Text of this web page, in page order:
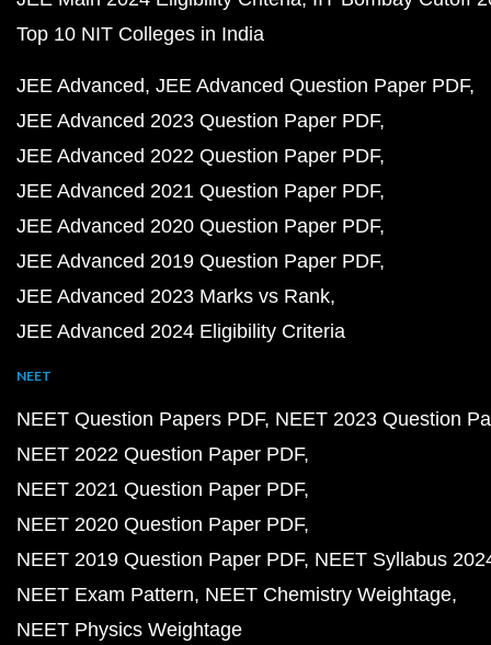
Top 10 NIT Colleges in India
JEE Advanced JEE Advanced Question Paper PDF
JEE Advanced 2023 Question Paper PDF
JEE Advanced 2022 Question Paper PDF
JEE Advanced 2021 Question Paper PDF
JEE Advanced 2020 Question Paper PDF
JEE Advanced 2019 Question Paper PDF
JEE Advanced 2023 Marks vs Rank
JEE Advanced 2024 Eligibility Criteria
NEET
NEET Question Papers PDF NEET 2023 Question
NEET 2022 Question Paper PDF
NEET 2021 Question Paper PDF
NEET 2020 Question Paper PDF
NEET 2019 Question Paper PDF NEET Syllabus
NEET Exam Pattern NEET Chemistry Weightage
NEET Physics Weightage